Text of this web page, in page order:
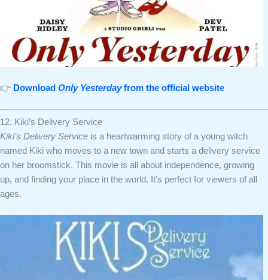
👉 Download Only Yesterdayfrom the official website
12. Kiki’s Delivery Service
Kiki’s Delivery Service is a heartwarming story of a young witch
named Kiki who moves to a new town and starts a delivery service
on her broomstick. This movie is all about independence, growing
up, and finding your place in the world. It’s perfect for viewers of all
ages.